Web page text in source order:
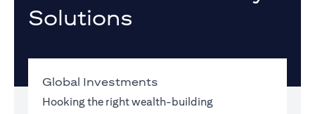
Solutions
Global Investments
Hooking the right wealth-building